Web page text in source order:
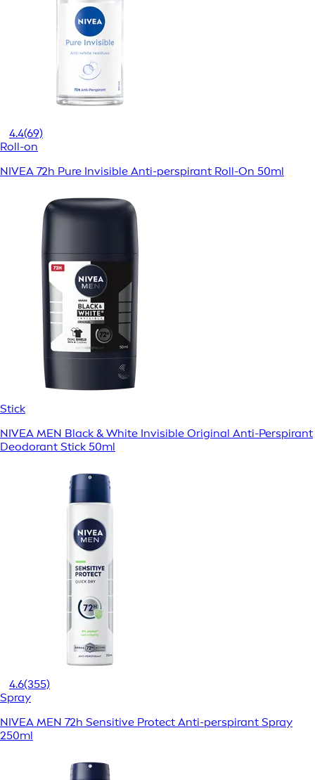
4.4(69)
Roll-on
NIVEA 72h Pure Invisible Anti-perspirant Roll-On 50ml
Stick
NIVEA MEN Black & White Invisible Original Anti-Perspirant
Deodorant Stick 50ml
4.6(355)
Spray
NIVEA MEN 72h Sensitive Protect Anti-perspirant Spray
250ml